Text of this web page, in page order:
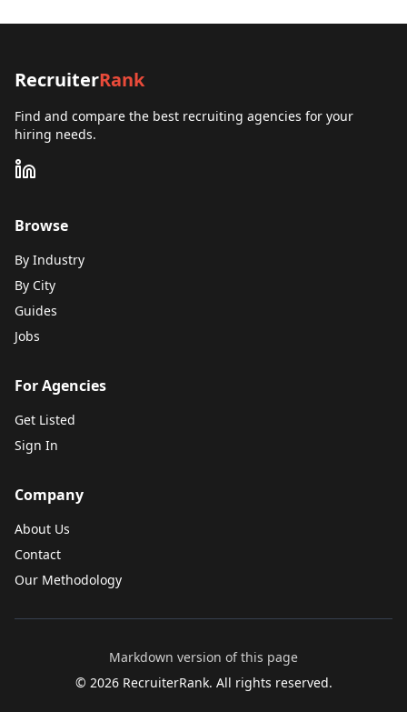
RecruiterRank
Find and compare the best recruiting agencies for your
hiring needs.
Browse
By Industry
By City
Guides
Jobs
For Agencies
Get Listed
Sign In
Company
About Us
Contact
Our Methodology
Markdown version of this page
© 2026RecruiterRank. All rights reserved.